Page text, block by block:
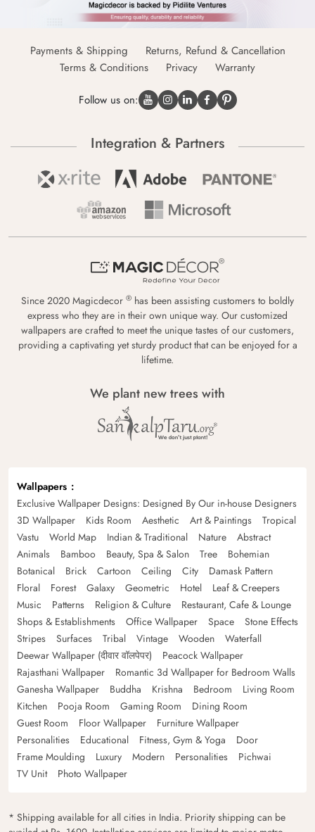
Payments & Shipping
Returns, Refund & Cancellation
Terms & Conditions
Privacy Warranty
Follow us on:
Integration & Partners
Since 2020 Magicdecor ® has been assisting customers to boldly
express who they are in their own unique way. Our customized
wallpapers are crafted to meet the unique tastes of our customers,
providing a captivating yet sturdy product that can be enjoyed for a
lifetime.
We plant new trees with
Wallpapers
Exclusive Wallpaper Designs: Designed By Our in-house Designers
3D Wallpaper
Kids Room Aesthetic Art & Paintings
Tropical
Vastu
World Map Indian & Traditional Nature
Abstract
Animals
Bamboo Beauty, Spa & Salon Tree
Bohemian
Botanical
Brick Cartoon Ceiling City
Damask Pattern
Floral
Forest Galaxy Geometric Hotel
Leaf & Creepers
Music
Patterns Religion & Culture
Restaurant, Cafe & Lounge
Shops & Establishments
Office Wallpaper Space
Stone Effects
Stripes
Surfaces Tribal Vintage Wooden
Waterfall
Deewar Wallpaper (दीवार वॉलपेपर)
Peacock Wallpaper
Rajasthani Wallpaper
Romantic 3d Wallpaper for Bedroom Walls
Ganesha Wallpaper
Buddha Krishna Bedroom
Living Room
Kitchen
Pooja Room Gaming Room
Dining Room
Guest Room
Floor Wallpaper
Furniture Wallpaper
Personalities
Educational Fitness, Gym & Yoga
Door
Frame Moulding
Luxury Modern Personalities
Pichwai
TV Unit
Photo Wallpaper
* Shipping available for all cities in India. Priority shipping can be